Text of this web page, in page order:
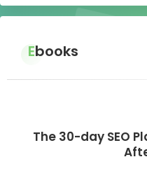
Ebooks
The 30-day SEO